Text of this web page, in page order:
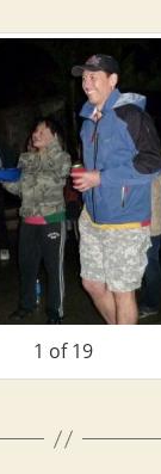
1 of 19